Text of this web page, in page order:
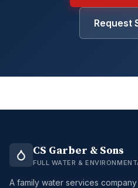
Request
CS Garber & Sons
FULL WATER &
A family water services